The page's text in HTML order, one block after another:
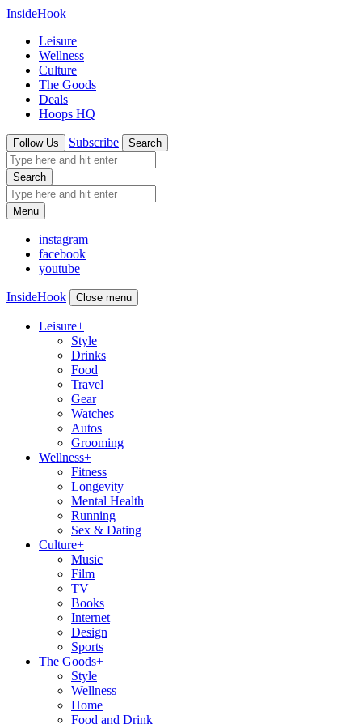
InsideHook
Leisure
Wellness
Culture
The Goods
Deals
Hoops HQ
Follow Us Subscribe Search
Search
Menu
instagram
facebook
youtube
InsideHook Close menu
Leisure+
Style
Drinks
Food
Travel
Gear
Watches
Autos
Grooming
Wellness+
Fitness
Longevity
Mental Health
Running
Sex & Dating
Culture+
Music
Film
TV
Books
Internet
Design
Sports
The Goods+
Style
Wellness
Home
Food and Drink